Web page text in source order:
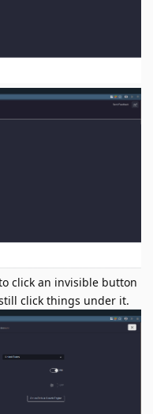
click an invisible button
click things under it.